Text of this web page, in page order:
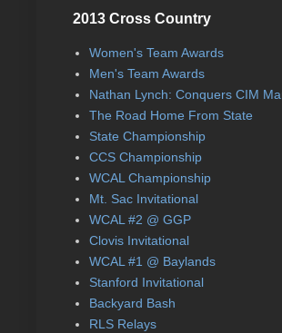
2013 Cross Country
Women's Team Awards
Men's Team Awards
Nathan Lynch: Conquers CIM
The Road Home From State
State Championship
CCS Championship
WCAL Championship
Mt. Sac Invitational
WCAL #2 @ GGP
Clovis Invitational
WCAL #1 @ Baylands
Stanford Invitational
Backyard Bash
RLS Relays